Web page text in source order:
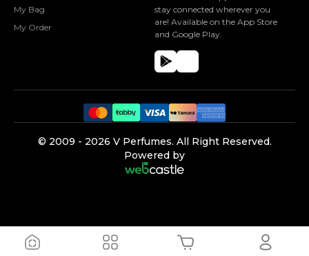
My Bag
My Order
stay connected wherever you
are! Available on the App Store
and Google Play.
©️ 2009 - 2026 V Perfumes. All Right Reserved.
Powered by